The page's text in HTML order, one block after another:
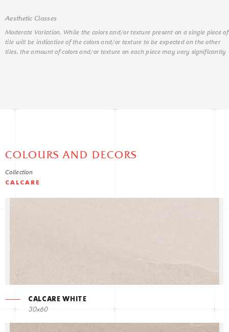
Aesthetic Classes
Moderate Variation. While the colors and/or texture present on a single piece of
tile will be indicative of the colors and/or texture to be expected on the other
tiles, the amount of colors and/or texture on each piece may vary significantly
COLOURS AND DECORS
Collection
CALCARE
CALCARE WHITE
30x60